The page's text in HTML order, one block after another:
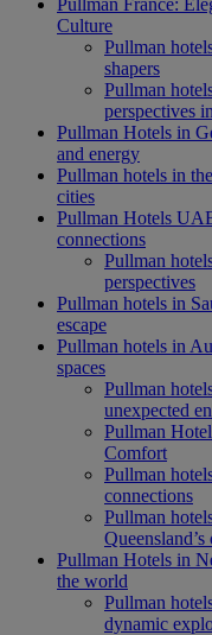
Culture
Pullman
shapers
Pullman
perspectives
Pullman Hotels in
and energy
Pullman hotels in
cities
Pullman Hotels
connections
Pullman
perspectives
Pullman hotels in
escape
Pullman hotels in
spaces
Pullman
unexpected
Pullman
Comfort
Pullman
connections
Pullman
Queensland’s
Pullman Hotels in
the world
Pullman
dynamic